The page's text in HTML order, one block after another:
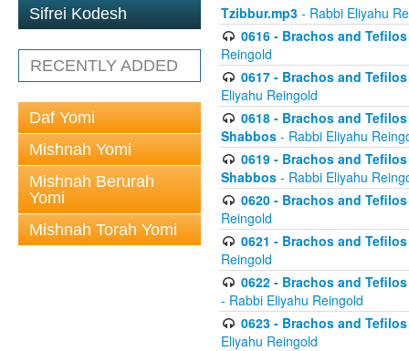
Sifrei Kodesh
RECENTLY ADDED
Daf Yomi
Mishnah Yomi
Mishnah Berurah
Yomi
Mishnah Torah Yomi
Tzibbur.mp3 - Rabbi Eliyahu
0616 - Brachos and
Reingold
0617 - Brachos and
Eliyahu Reingold
0618 - Brachos and
Shabbos - Rabbi Eliyahu
0619 - Brachos and
Shabbos - Rabbi Eliyahu
0620 - Brachos and
Reingold
0621 - Brachos and
Reingold
0622 - Brachos and
- Rabbi Eliyahu Reingold
0623 - Brachos and
Eliyahu Reingold